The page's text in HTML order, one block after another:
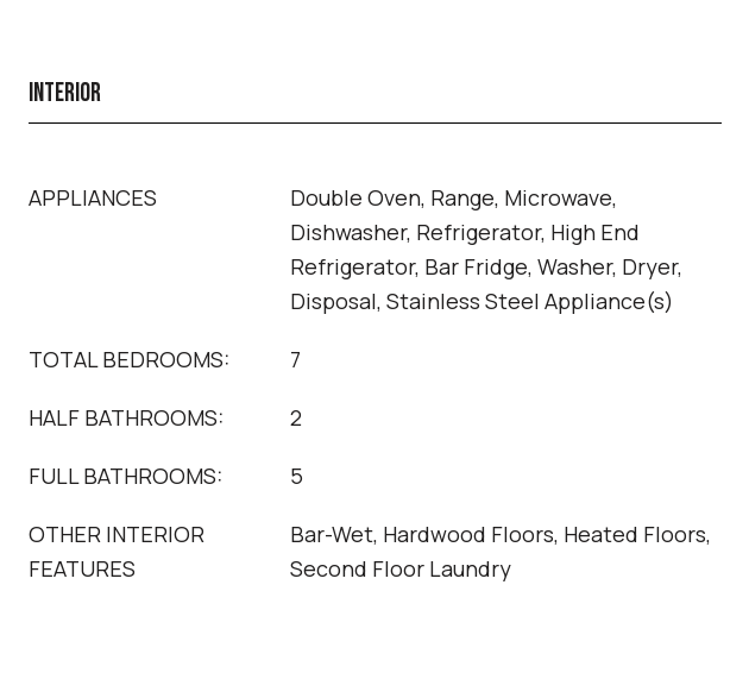
INTERIOR
APPLIANCES
Double Oven, Range, Microwave,
Dishwasher, Refrigerator, High End
Refrigerator, Bar Fridge, Washer, Dryer,
Disposal, Stainless Steel Appliance(s)
TOTAL BEDROOMS: 7
HALF BATHROOMS: 2
FULL BATHROOMS: 5
OTHER INTERIOR
FEATURES
Bar-Wet, Hardwood Floors, Heated Floors,
Second Floor Laundry